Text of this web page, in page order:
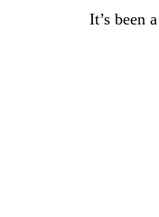
It’s been